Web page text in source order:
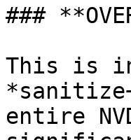
###
This is
entire